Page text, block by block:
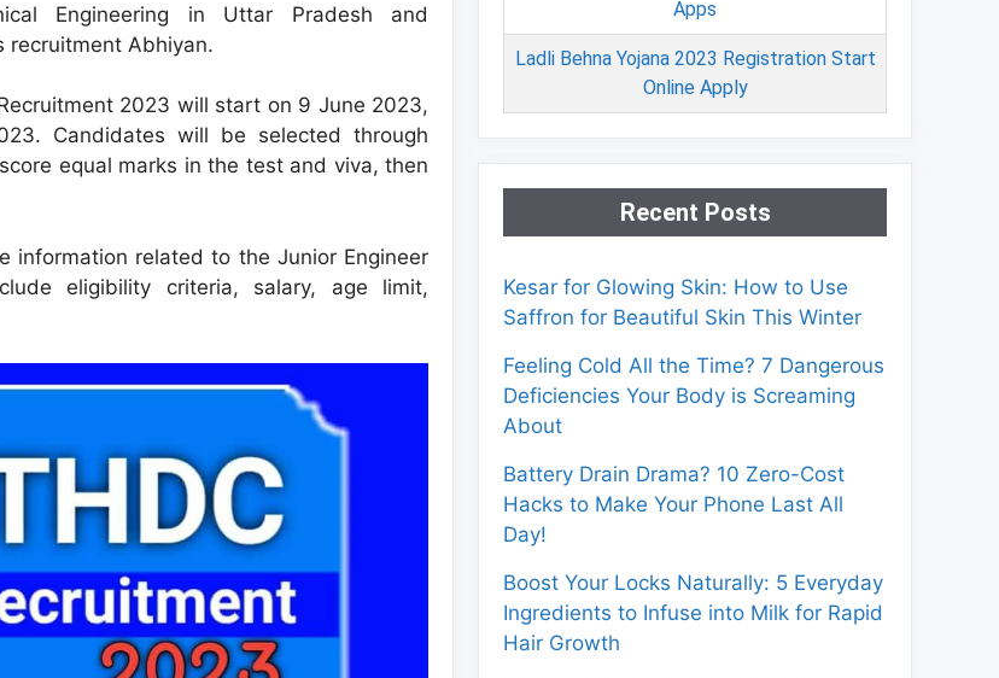
Engineering in Uttar Pradesh and
recruitment Abhiyan.
2023 will start on 9 June 2023,
Candidates will be selected through
equal marks in the test and viva, then
information related to the Junior Engineer
eligibility criteria, salary, age limit,
Apps
Ladli Behna Yojana 2023 Registration Start
Online Apply
Recent Posts
Kesar for Glowing Skin: How to Use
Saffron for Beautiful Skin This Winter
Feeling Cold All the Time? 7 Dangerous
Deficiencies Your Body is Screaming
About
Battery Drain Drama? 10 Zero-Cost
Hacks to Make Your Phone Last All
Day!
Boost Your Locks Naturally: 5 Everyday
Ingredients to Infuse into Milk for Rapid
Hair Growth